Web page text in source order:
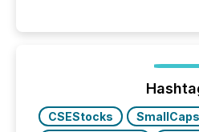
Before many investors read
machines identify
CSEStocks SmallCaps